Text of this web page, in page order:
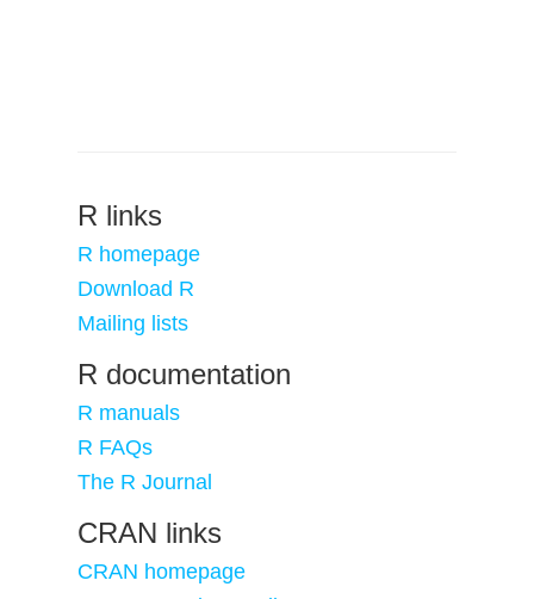
R links
R homepage
Download R
Mailing lists
R documentation
R manuals
R FAQs
The R Journal
CRAN links
CRAN homepage